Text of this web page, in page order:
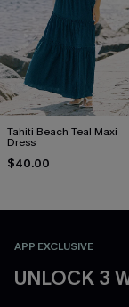
Tahiti Beach Teal Maxi
Dress
$40.00
APP EXCLUSIVE
UNLOCK 3